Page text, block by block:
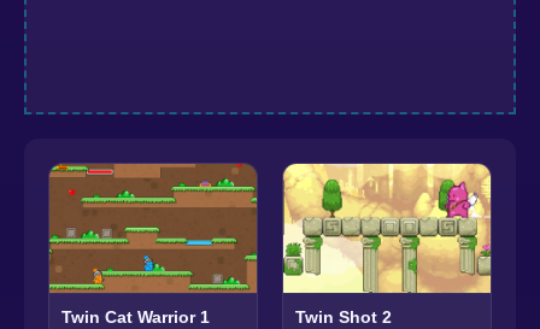
Twin Cat Warrior 1 Twin Shot 2